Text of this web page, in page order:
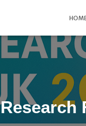
Research